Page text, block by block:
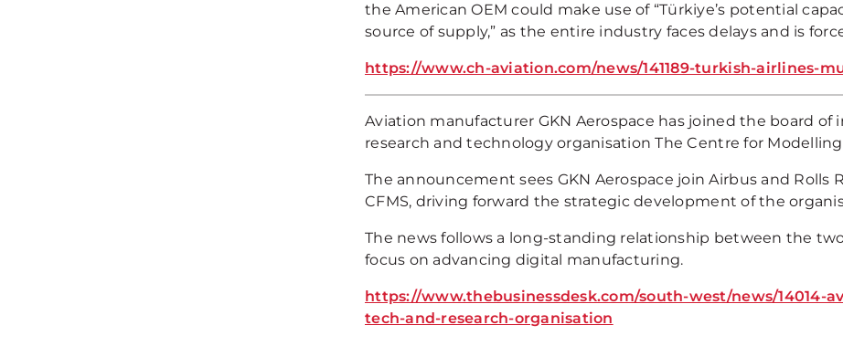
the American OEM could make use of “Türkiye’s potential
source of supply,” as the entire industry faces delays and is
https://www.ch-aviation.com/news/141189-turkish-airlines-
Aviation manufacturer GKN Aerospace has joined the board
research and technology organisation The Centre for
The announcement sees GKN Aerospace join Airbus and Rolls
CFMS, driving forward the strategic development of the
The news follows a long-standing relationship between the
focus on advancing digital manufacturing.
https://www.thebusinessdesk.com/south-west/news/
tech-and-research-organisation